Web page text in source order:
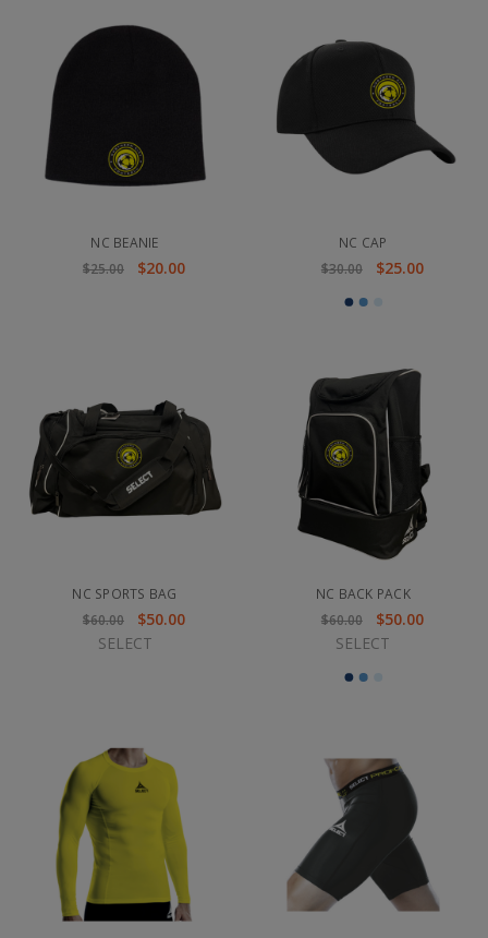
NC BEANIE
$25.00
$20.00
NC CAP
$30.00
$25.00
NC SPORTS BAG
$60.00
$50.00
SELECT
NC BACK PACK
$60.00
$50.00
SELECT